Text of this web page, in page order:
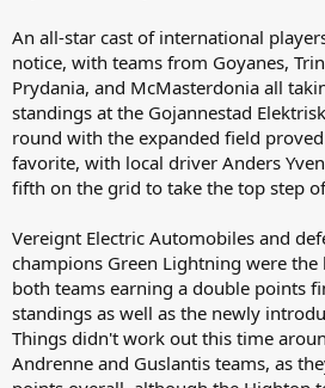
An all-star cast of international
notice, with teams from Goyanes,
Prydania, and McMasterdonia all
standings at the Gojannestad
round with the expanded field
favorite, with local driver Anders
fifth on the grid to take the top step
Vereignt Electric Automobiles and
champions Green Lightning were the
both teams earning a double points
standings as well as the newly
Things didn't work out this time
Andrenne and Guslantis teams, as